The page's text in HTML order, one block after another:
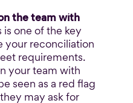
the team with
is one of the key
your reconciliation
requirements.
your team with
seen as a red flag
may ask for